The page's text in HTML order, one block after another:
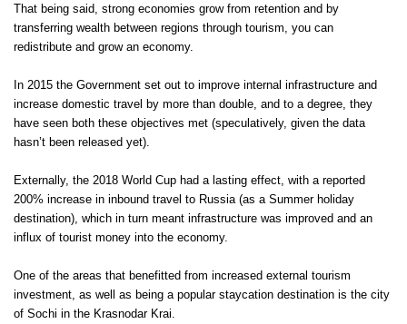
That being said, strong economies grow from retention and by
transferring wealth between regions through tourism, you can
redistribute and grow an economy.
In 2015 the Government set out to improve internal infrastructure and
increase domestic travel by more than double, and to a degree, they
have seen both these objectives met (speculatively, given the data
hasn’t been released yet).
Externally, the 2018 World Cup had a lasting effect, with a reported
200% increase in inbound travel to Russia (as a Summer holiday
destination), which in turn meant infrastructure was improved and an
influx of tourist money into the economy.
One of the areas that benefitted from increased external tourism
investment, as well as being a popular staycation destination is the city
of Sochi in the Krasnodar Krai.